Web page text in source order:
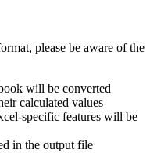
please be aware of the
will be converted
calculated values
specific features will be
in the output file